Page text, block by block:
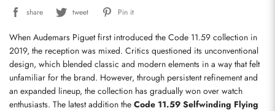
share
tweet Pin it
When Audemars Piguet first introduced the Code 11.59 collection in
2019, the reception was mixed. Critics questioned its unconventional
design, which blended classic and modern elements in a way that felt
unfamiliar for the brand. However, through persistent refinement and
an expanded lineup, the collection has gradually won over watch
enthusiasts. The latest addition the Code 11.59 Selfwinding Flying